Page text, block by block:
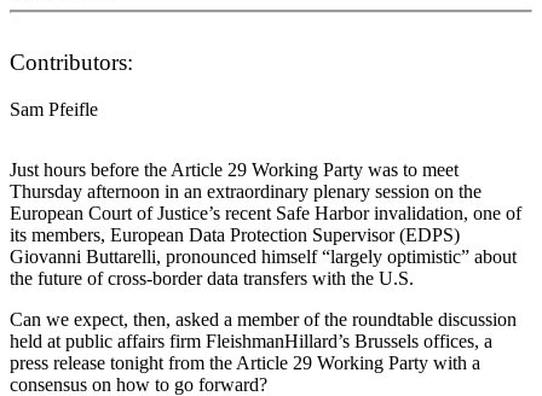
Contributors:
Sam Pfeifle
Just hours before the Article 29 Working Party was to meet
Thursday afternoon in an extraordinary plenary session on the
European Court of Justice’s recent Safe Harbor invalidation, one of
its members, European Data Protection Supervisor (EDPS)
Giovanni Buttarelli, pronounced himself “largely optimistic” about
the future of cross-border data transfers with the U.S.
Can we expect, then, asked a member of the roundtable discussion
held at public affairs firm FleishmanHillard’s Brussels offices, a
press release tonight from the Article 29 Working Party with a
consensus on how to go forward?